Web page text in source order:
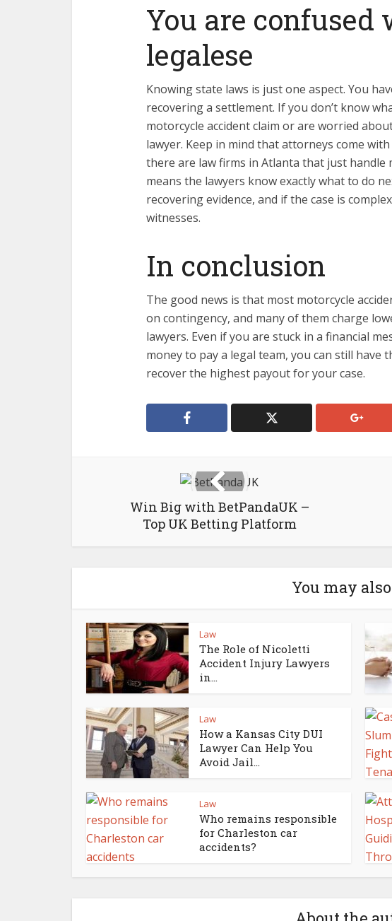
You are confused
legalese
Knowing state laws is just one aspect. You
recovering a settlement. If you don’t know
motorcycle accident claim or are worried
lawyer. Keep in mind that attorneys come
there are law firms in Atlanta that just handle
means the lawyers know exactly what to do
recovering evidence, and if the case is
witnesses.
In conclusion
The good news is that most motorcycle
on contingency, and many of them charge
lawyers. Even if you are stuck in a financial
money to pay a legal team, you can still have
recover the highest payout for your case.
Win Big with BetPandaUK –
Top UK Betting Platform
You may
Law
The Role of Nicoletti
Accident Injury Lawyers
in...
Law
How a Kansas City DUI
Lawyer Can Help You
Avoid Jail...
Law
Who remains responsible
for Charleston car
accidents?